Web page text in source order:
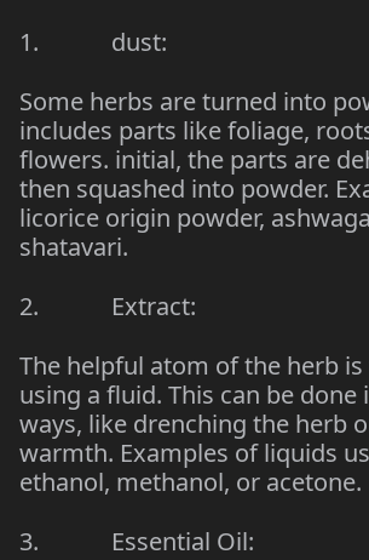
1. dust:
Some herbs are turned into
includes parts like foliage,
flowers. initial, the parts are
then squashed into powder.
licorice origin powder,
shatavari.
2. Extract:
The helpful atom of the herb
using a fluid. This can be done
ways, like drenching the herb
warmth. Examples of liquids
ethanol, methanol, or acetone.
3. Essential Oil: